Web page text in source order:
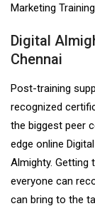
Marketing
Digital
Chennai
Post-training
recognized
the biggest peer
edge online
Almighty. Getting
everyone can
can bring to the